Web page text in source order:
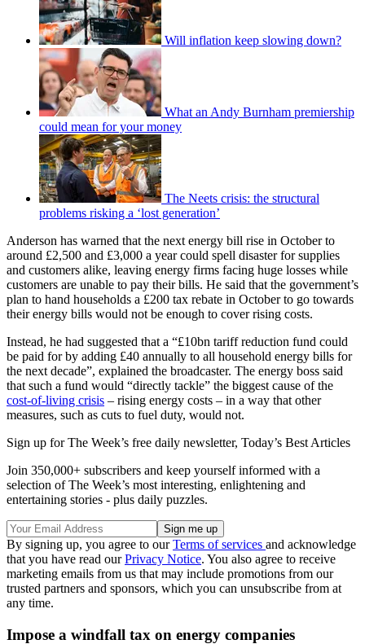
Will inflation keep slowing down?
What an Andy Burnham premiership
could mean for your money
The Neets crisis: the structural
problems risking a ‘lost generation’
Anderson has warned that the next energy bill rise in October to
around £2,500 and £3,000 a year could spell disaster for supplies
and customers alike, leaving energy firms facing huge losses while
customers are unable to pay their bills. He said that the government’s
plan to hand households a £200 tax rebate in October to go towards
their energy bills would not be enough to cover rising costs.
Instead, he had suggested that a “£10bn tariff reduction fund could
be paid for by adding £40 annually to all household energy bills for
the next decade”, explained the broadcaster. The energy boss said
that such a fund would “directly tackle” the biggest cause of the
cost-of-living crisis – rising energy costs – in a way that other
measures, such as cuts to fuel duty, would not.
Sign up for The Week’s free daily newsletter, Today’s Best Articles
Join 350,000+ subscribers and keep yourself informed with a
selection of The Week’s most interesting, enlightening and
entertaining stories - plus daily puzzles.
By signing up, you agree to ourTerms of services and acknowledge
that you have read ourPrivacy Notice. You also agree to receive
marketing emails from us that may include promotions from our
trusted partners and sponsors, which you can unsubscribe from at
any time.
Impose a windfall tax on energy companies